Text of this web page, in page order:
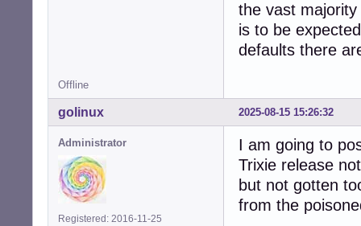
the vast
is to be
defaults there
Offline
2025-08-15 15:26:32
golinux
Administrator
Registered: 2016-11-25
I am going to
Trixie release
but not gotten
from the